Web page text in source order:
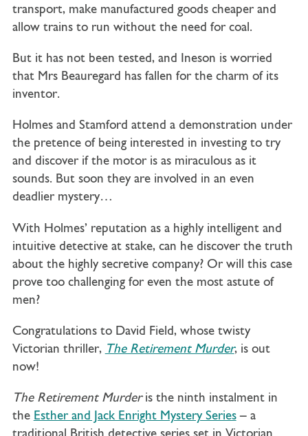
transport, make manufactured goods cheaper and
allow trains to run without the need for coal.
But it has not been tested, and Ineson is worried
that Mrs Beauregard has fallen for the charm of its
inventor.
Holmes and Stamford attend a demonstration under
the pretence of being interested in investing to try
and discover if the motor is as miraculous as it
sounds. But soon they are involved in an even
deadlier mystery…
With Holmes’ reputation as a highly intelligent and
intuitive detective at stake, can he discover the truth
about the highly secretive company? Or will this case
prove too challenging for even the most astute of
men?
Congratulations to David Field, whose twisty
Victorian thriller, The Retirement Murder, is out
now!
The Retirement Murderis the ninth instalment in
the Esther and Jack Enright Mystery Series– a